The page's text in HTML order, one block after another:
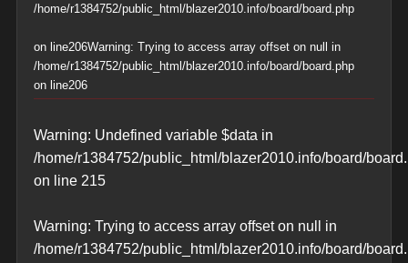
/home/r1384752/public_html/blazer2010.info/board/board.php
on line206Warning: Trying to access array offset on null in
/home/r1384752/public_html/blazer2010.info/board/board.php
on line206
Warning: Undefined variable $data in
/home/r1384752/public_html/blazer2010.info/board/
on line 215
Warning: Trying to access array offset on null in
/home/r1384752/public_html/blazer2010.info/board/